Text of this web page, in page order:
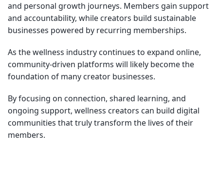
and personal growth journeys. Members gain support
and accountability, while creators build sustainable
businesses powered by recurring memberships.
As the wellness industry continues to expand online,
community-driven platforms will likely become the
foundation of many creator businesses.
By focusing on connection, shared learning, and
ongoing support, wellness creators can build digital
communities that truly transform the lives of their
members.